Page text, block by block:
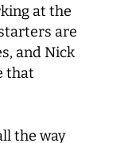
at the
are
and Nick
that
the way